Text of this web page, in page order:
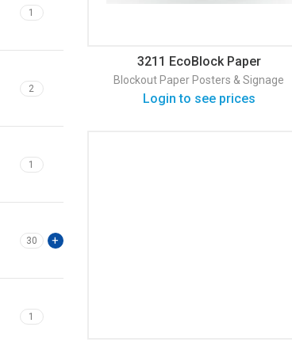
1
2
1
30
1
3211 EcoBlock Paper
Blockout Paper Posters & Signage
Login to see prices